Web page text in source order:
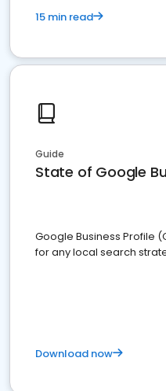
15 min read
Guide
State of Google
Google Business Profile
for any local search
Download now